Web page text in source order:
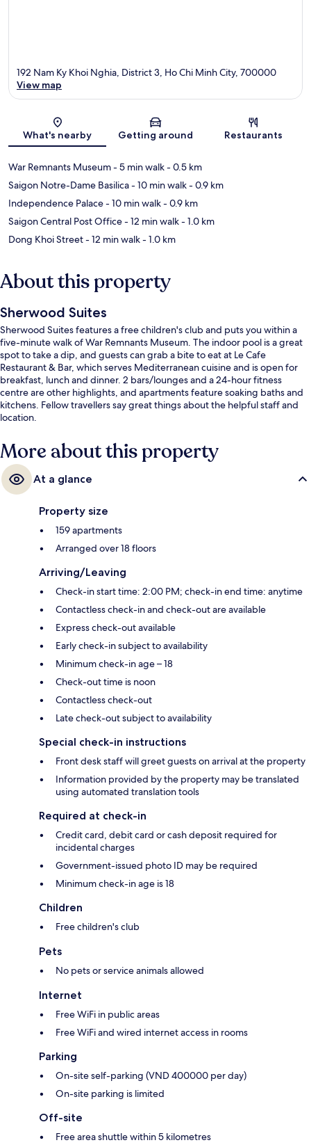
Map
192 Nam Ky Khoi Nghia, District 3, Ho Chi Minh City, 700000
View map
What's nearby Getting around Restaurants
War Remnants Museum- 5 min walk- 0.5 km
Saigon Notre-Dame Basilica- 10 min walk- 0.9 km
Independence Palace- 10 min walk- 0.9 km
Saigon Central Post Office- 12 min walk- 1.0 km
Dong Khoi Street- 12 min walk- 1.0 km
About this property
Sherwood Suites
Sherwood Suites features a free children's club and puts you within a
five-minute walk of War Remnants Museum. The indoor pool is a great
spot to take a dip, and guests can grab a bite to eat at Le Cafe
Restaurant & Bar, which serves Mediterranean cuisine and is open for
breakfast, lunch and dinner. 2 bars/lounges and a 24-hour fitness
centre are other highlights, and apartments feature soaking baths and
kitchens. Fellow travellers say great things about the helpful staff and
location.
More about this property
At a glance
Property size
159 apartments
Arranged over 18 floors
Arriving/Leaving
Check-in start time: 2:00 PM; check-in end time: anytime
Contactless check-in and check-out are available
Express check-out available
Early check-in subject to availability
Minimum check-in age – 18
Check-out time is noon
Contactless check-out
Late check-out subject to availability
Special check-in instructions
Front desk staff will greet guests on arrival at the property
Information provided by the property may be translated
using automated translation tools
Required at check-in
Credit card, debit card or cash deposit required for
incidental charges
Government-issued photo ID may be required
Minimum check-in age is 18
Children
Free children's club
Pets
No pets or service animals allowed
Internet
Free WiFi in public areas
Free WiFi and wired internet access in rooms
Parking
On-site self-parking (VND 400000 per day)
On-site parking is limited
Off-site
Free area shuttle within 5 kilometres